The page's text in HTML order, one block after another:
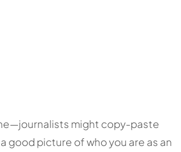
might copy-paste
good picture of who you are as an